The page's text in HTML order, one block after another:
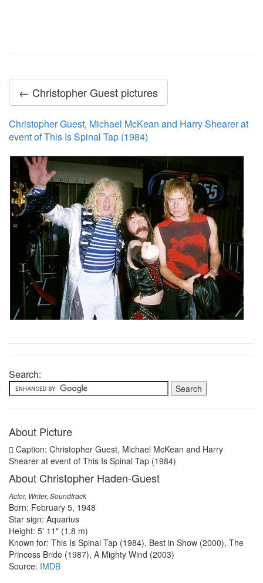
← Christopher Guest pictures
Christopher Guest, Michael McKean and Harry Shearer at
event of This Is Spinal Tap (1984)
Search:
About Picture
Caption: Christopher Guest, Michael McKean and Harry
Shearer at event of This Is Spinal Tap (1984)
About Christopher Haden-Guest
Actor, Writer, Soundtrack
Born: February 5, 1948
Star sign: Aquarius
Height: 5' 11" (1.8 m)
Known for: This Is Spinal Tap (1984), Best in Show (2000), The
Princess Bride (1987), A Mighty Wind (2003)
Source: IMDB